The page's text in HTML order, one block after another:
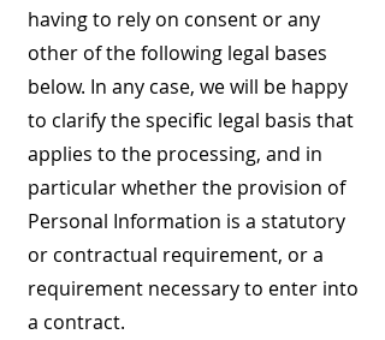
having to rely on consent or any
other of the following legal bases
below. In any case, we will be happy
to clarify the specific legal basis that
applies to the processing, and in
particular whether the provision of
Personal Information is a statutory
or contractual requirement, or a
requirement necessary to enter into
a contract.